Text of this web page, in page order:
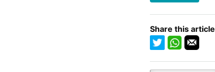
Share this article